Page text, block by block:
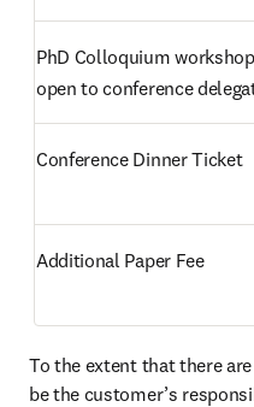
PhD Colloquium
open to conference
Conference Dinner Ticket
Additional Paper Fee
To the extent that there
be the customer’s